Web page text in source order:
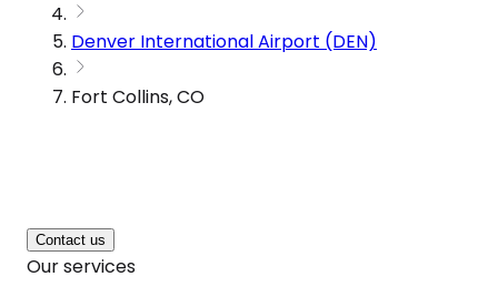
Denver International Airport (DEN)
Fort Collins, CO
Contact us
Our services